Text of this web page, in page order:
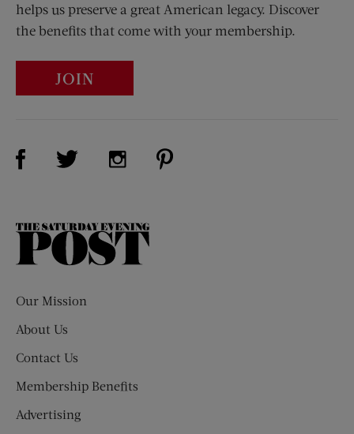
helps us preserve a great American legacy. Discover
the benefits that come with your membership.
JOIN
Visit Us on Facebook (opens new window)
Visit Us on Twitter (opens new window)
Visit Us on Instagram (opens new
The
Our Mission
About Us
Contact Us
Membership Benefits
Advertising